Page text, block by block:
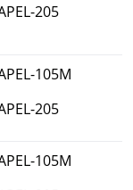
205
105M
205
105M